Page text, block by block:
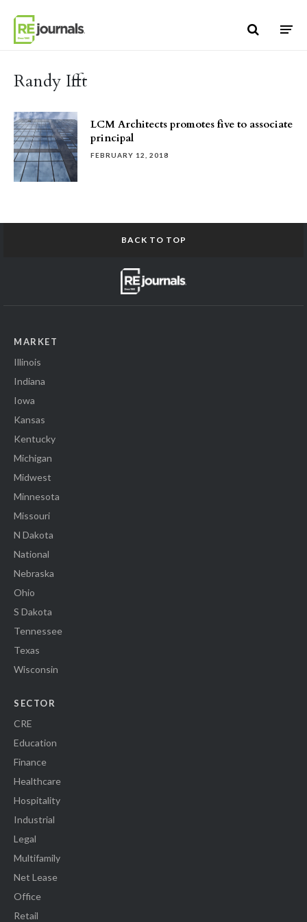
Randy Ifft
LCM Architects promotes five to associate
principal
FEBRUARY 12, 2018
BACK TO TOP
MARKET
Illinois
Indiana
Iowa
Kansas
Kentucky
Michigan
Midwest
Minnesota
Missouri
N Dakota
National
Nebraska
Ohio
S Dakota
Tennessee
Texas
Wisconsin
SECTOR
CRE
Education
Finance
Healthcare
Hospitality
Industrial
Legal
Multifamily
Net Lease
Office
Retail